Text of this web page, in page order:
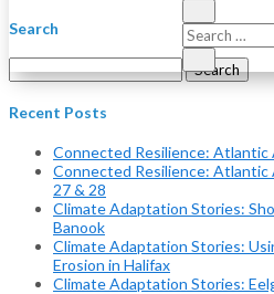
Search
for:
Recent Posts
Connected Resilience:
Connected Resilience:
27 & 28
Climate Adaptation Stories:
Banook
Climate Adaptation Stories:
Erosion in Halifax
Climate Adaptation Stories: